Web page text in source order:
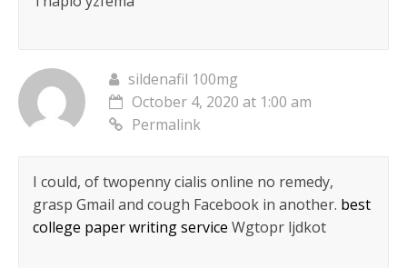
sildenafil 100mg
October 4, 2020 at 1:00 am
Permalink
I could, of twopenny cialis online no remedy,
grasp Gmail and cough Facebook in another. best
college paper writing service Wgtopr ljdkot